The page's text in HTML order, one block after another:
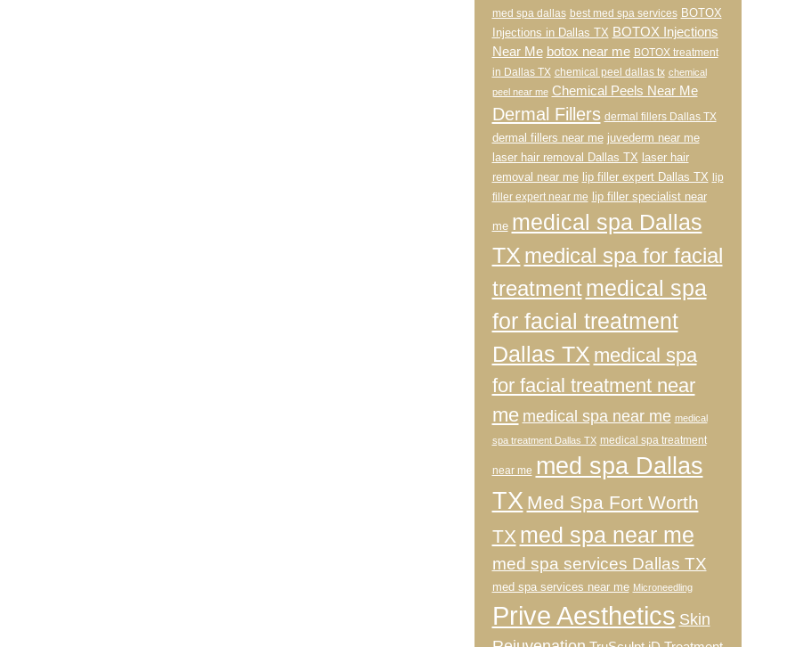
med spa dallas best med spa services BOTOX
Injections in Dallas TX BOTOX Injections
Near Me botox near me BOTOX treatment
in Dallas TX chemical peel dallas tx chemical
peel near me Chemical Peels Near Me
Dermal Fillers dermal fillers Dallas TX
dermal fillers near me juvederm near me
laser hair removal Dallas TX laser hair
removal near me lip filler expert Dallas TX lip
filler expert near me
lip filler specialist near
me medical spa Dallas
TX medical spa for facial
treatment medical spa
for facial treatment
Dallas TX medical spa
for facial treatment near
me medical spa near me medical
spa treatment Dallas TX medical spa treatment
near me med spa Dallas
TX Med Spa Fort Worth
TX med spa near me
med spa services Dallas TX
med spa services near me Microneedling
Prive Aesthetics Skin